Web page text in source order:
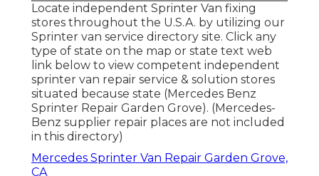
Locate independent Sprinter Van fixing
stores throughout the U.S.A. by utilizing our
Sprinter van service directory site. Click any
type of state on the map or state text web
link below to view competent independent
sprinter van repair service & solution stores
situated because state (Mercedes Benz
Sprinter Repair Garden Grove). (Mercedes-
Benz supplier repair places are not included
in this directory)
Mercedes Sprinter Van Repair Garden Grove,
CA